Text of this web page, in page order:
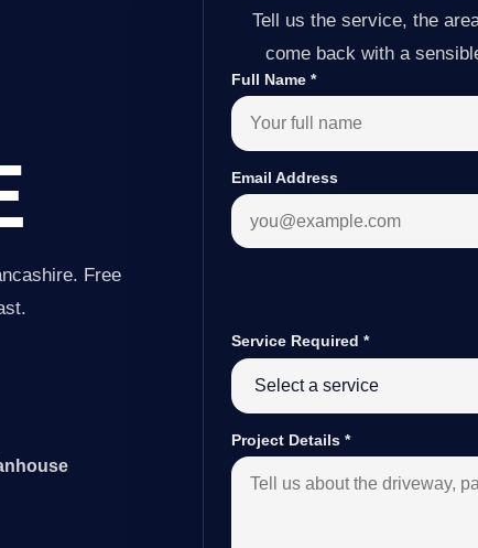
Free
Tell us the service, the
come back with a
Full Name*
Email Address
Service Required*
Project Details*